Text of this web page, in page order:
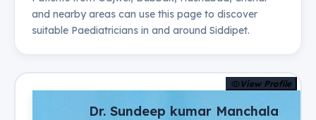
and nearby areas can use this page to discover
suitable Paediatricians in and around Siddipet.
View Profile
Dr. Sundeep kumar Manchala